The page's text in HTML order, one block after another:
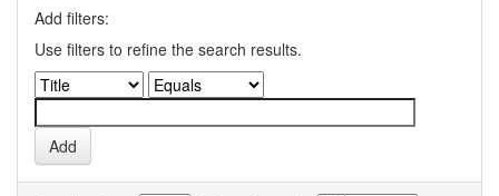
Add filters:
Use filters to refine the search results.